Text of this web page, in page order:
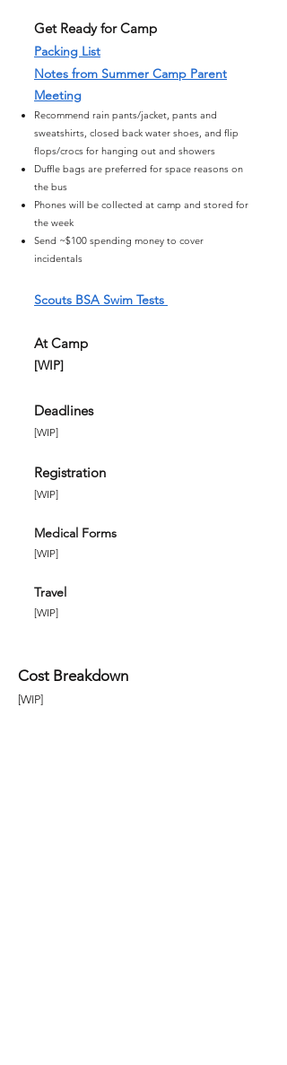
Get Ready for Camp
Packing List
Notes from Summer Camp Parent
Meeting
Recommend rain pants/jacket, pants and
sweatshirts, closed back water shoes, and flip
flops/crocs for hanging out and showers
Duffle bags are preferred for space reasons on
the bus
Phones will be collected at camp and stored for
the week
Send ~$100 spending money to cover
incidentals
Scouts BSA Swim Tests
At Camp
[WIP]
Deadlines
​[WIP]
Registration
[WIP]
Medical Forms
[WIP]
Travel
[WIP]
Cost Breakdown
[WIP]